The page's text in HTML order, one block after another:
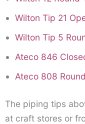
Wilton Tip 21
Wilton Tip 5
Ateco 846
Ateco 808
The piping tips
at craft stores or